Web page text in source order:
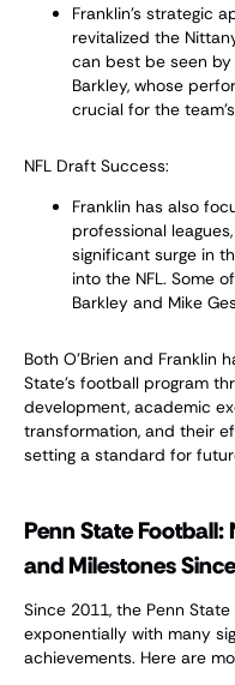
Franklin’s strategic
revitalized the
can best be seen
Barkley, whose
crucial for the
NFL Draft Success:
Franklin has also
professional
significant surge in
into the NFL. Some
Barkley and Mike
Both O'Brien and Franklin
State's football program
development, academic
transformation, and their
setting a standard for
Penn State
and Milestones
Since 2011, the Penn
exponentially with many
achievements. Here are